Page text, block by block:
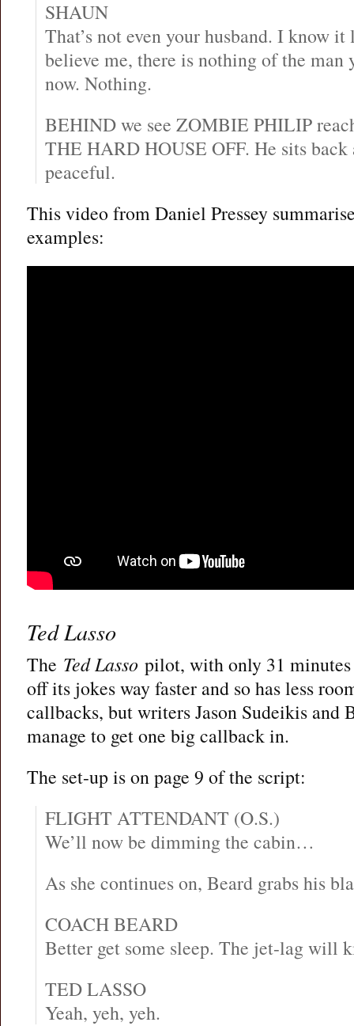
SHAUN
That’s not even your husband. I know
believe me, there is nothing of the man
now. Nothing.
BEHIND we see ZOMBIE PHILIP
THE HARD HOUSE OFF. He sits back
peaceful.
This video from Daniel Pressey
examples:
Ted Lasso
The Ted Lasso pilot, with only 31
off its jokes way faster and so has less
callbacks, but writers Jason Sudeikis
manage to get one big callback in.
The set-up is on page 9 of the script:
FLIGHT ATTENDANT (O.S.)
We’ll now be dimming the cabin…
As she continues on, Beard grabs his
COACH BEARD
Better get some sleep. The jet-lag will
TED LASSO
Yeah, yeh, yeh.